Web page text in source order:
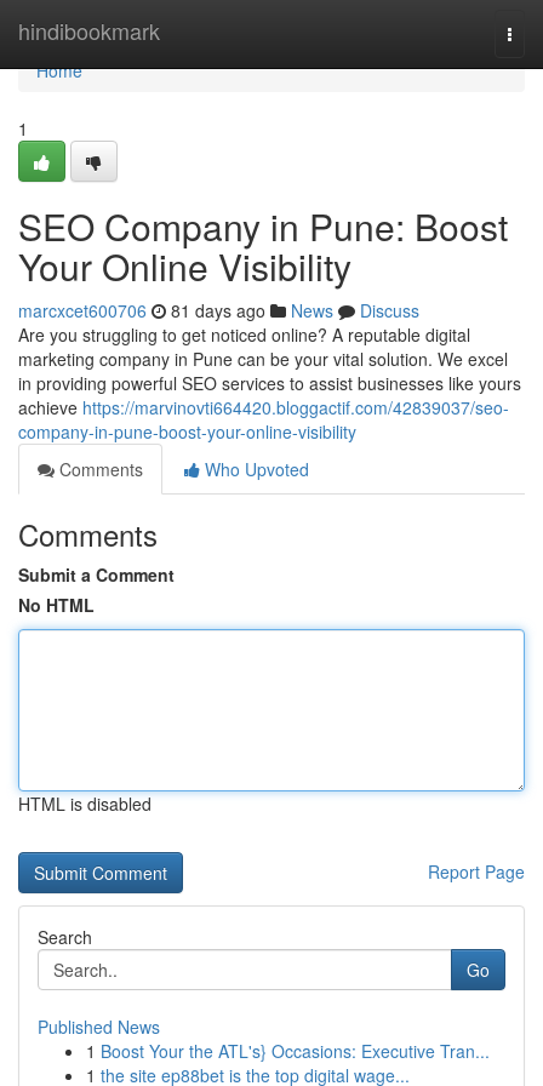
hindibookmark
Home
Home
1
SEO Company in Pune: Boost
Your Online Visibility
marcxcet600706 81 days ago News
Discuss
Are you struggling to get noticed online? A reputable digital
marketing company in Pune can be your vital solution. We excel
in providing powerful SEO services to assist businesses like yours
achieve https://marvinovti664420.bloggactif.com/42839037/seo-
company-in-pune-boost-your-online-visibility
Comments
Who Upvoted
Comments
Submit a Comment
No HTML
HTML is disabled
Report Page
Search
Go
Published News
1 Boost Your the ATL's} Occasions: Executive Tran...
1 the site ep88bet is the top digital wage...